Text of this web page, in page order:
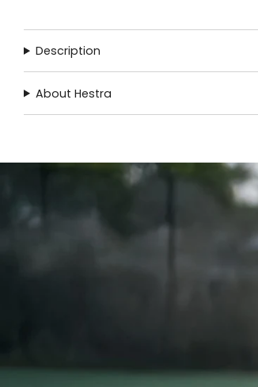
Description
About Hestra